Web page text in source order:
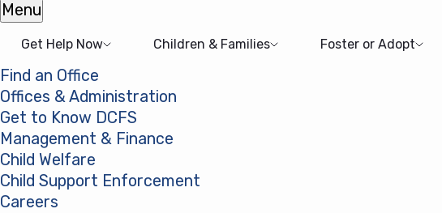
Menu
Get Help Now Children & Families Foster or Adopt
Find an Office
Offices & Administration
Get to Know DCFS
Management & Finance
Child Welfare
Child Support Enforcement
Careers